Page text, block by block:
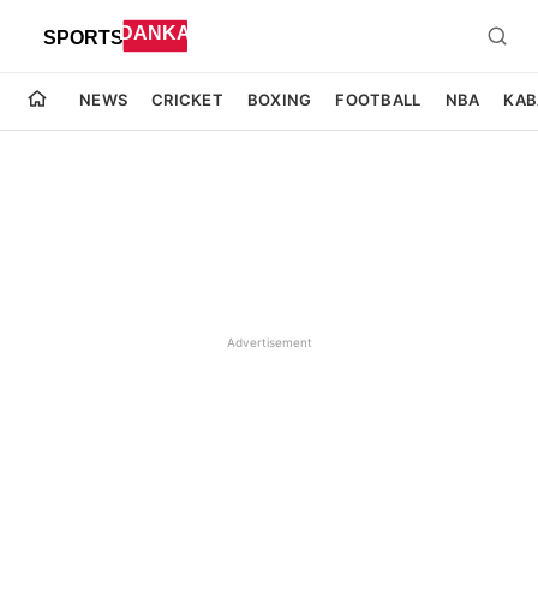
NEWS CRICKET BOXING FOOTBALL NBA
Advertisement